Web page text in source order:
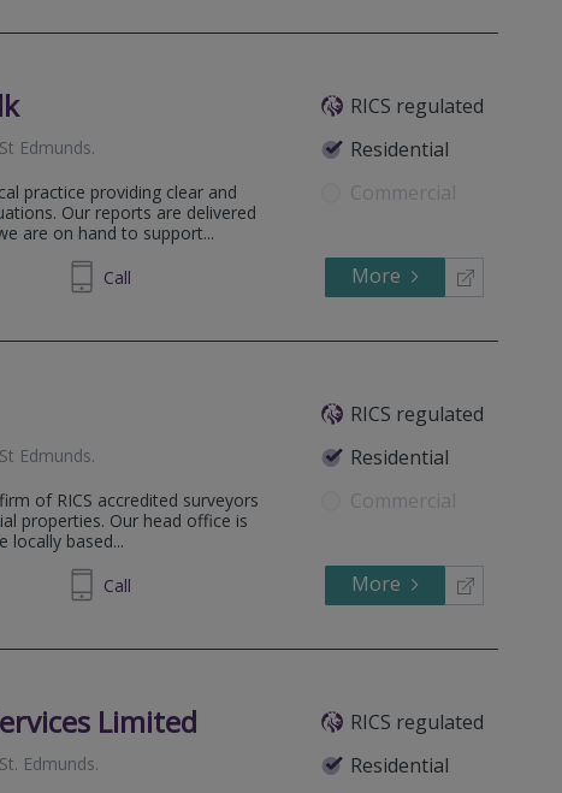
RICS regulated
Residential
Commercial
Edmunds.
practice providing clear and
Our reports are delivered
are on hand to support...
598036 Call More
RICS regulated
Residential
Commercial
Edmunds.
of RICS accredited surveyors
properties. Our head office is
locally based...
671157 Call More
Limited
RICS regulated
Residential
Edmunds.